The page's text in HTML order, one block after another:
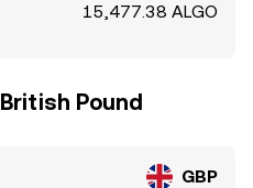
15,477.38 ALGO
Pound
GBP